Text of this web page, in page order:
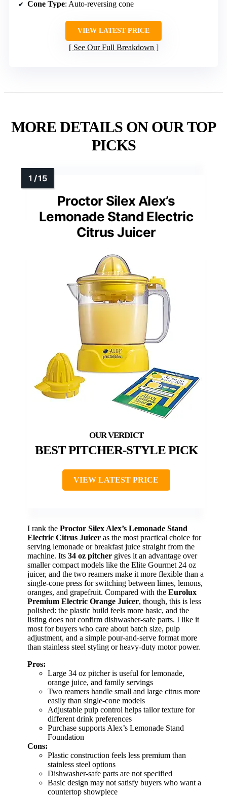
Cone Type: Auto-reversing cone
VIEW LATEST PRICE
See Our Full Breakdown
MORE DETAILS ON OUR TOP
PICKS
Proctor Silex Alex’s
Lemonade Stand Electric
Citrus Juicer
BEST PITCHER-STYLE PICK
VIEW LATEST PRICE
I rank the Proctor Silex Alex’s Lemonade Stand
Electric Citrus Juicer as the most practical choice for
serving lemonade or breakfast juice straight from the
machine. Its 34 oz pitcher gives it an advantage over
smaller compact models like the Elite Gourmet 24 oz
juicer, and the two reamers make it more flexible than a
single-cone press for switching between limes, lemons,
oranges, and grapefruit. Compared with the Eurolux
Premium Electric Orange Juicer, though, this is less
polished: the plastic build feels more basic, and the
listing does not confirm dishwasher-safe parts. I like it
most for buyers who care about batch size, pulp
adjustment, and a simple pour-and-serve format more
than stainless steel styling or heavy-duty motor power.
Pros:
Large 34 oz pitcher is useful for lemonade,
orange juice, and family servings
Two reamers handle small and large citrus more
easily than single-cone models
Adjustable pulp control helps tailor texture for
different drink preferences
Purchase supports Alex’s Lemonade Stand
Foundation
Cons:
Plastic construction feels less premium than
stainless steel options
Dishwasher-safe parts are not specified
Basic design may not satisfy buyers who want a
countertop showpiece